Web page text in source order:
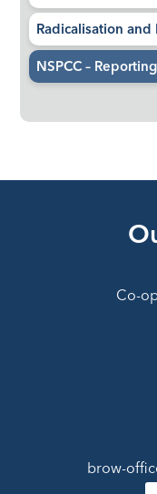
Radicalisation and
NSPCC –
Co-
brow-